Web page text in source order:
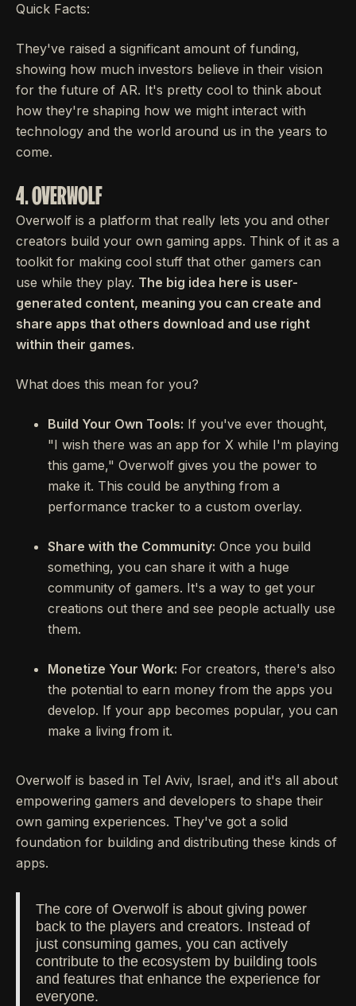
Quick Facts:
They've raised a significant amount of funding,
showing how much investors believe in their vision
for the future of AR. It's pretty cool to think about
how they're shaping how we might interact with
technology and the world around us in the years to
come.
4. OVERWOLF
Overwolf is a platform that really lets you and other
creators build your own gaming apps. Think of it as a
toolkit for making cool stuff that other gamers can
use while they play. The big idea here is user-
generated content, meaning you can create and
share apps that others download and use right
within their games.
What does this mean for you?
Build Your Own Tools: If you've ever thought,
"I wish there was an app for X while I'm playing
this game," Overwolf gives you the power to
make it. This could be anything from a
performance tracker to a custom overlay.
Share with the Community: Once you build
something, you can share it with a huge
community of gamers. It's a way to get your
creations out there and see people actually use
them.
Monetize Your Work: For creators, there's also
the potential to earn money from the apps you
develop. If your app becomes popular, you can
make a living from it.
Overwolf is based in Tel Aviv, Israel, and it's all about
empowering gamers and developers to shape their
own gaming experiences. They've got a solid
foundation for building and distributing these kinds of
apps.
The core of Overwolf is about giving power
back to the players and creators. Instead of
just consuming games, you can actively
contribute to the ecosystem by building tools
and features that enhance the experience for
everyone.